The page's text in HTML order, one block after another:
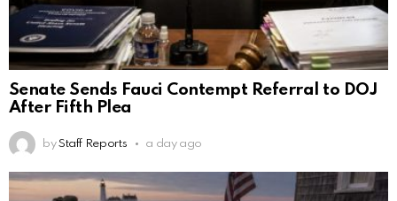
Senate Sends Fauci Contempt Referral to DOJ
After Fifth Plea
by Staff Reports a day ago